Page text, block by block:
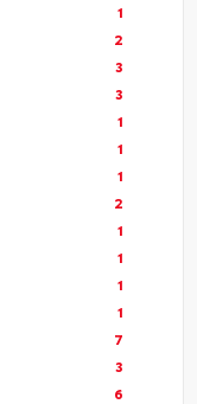
1
2
3
3
1
1
1
2
1
1
1
1
7
3
6